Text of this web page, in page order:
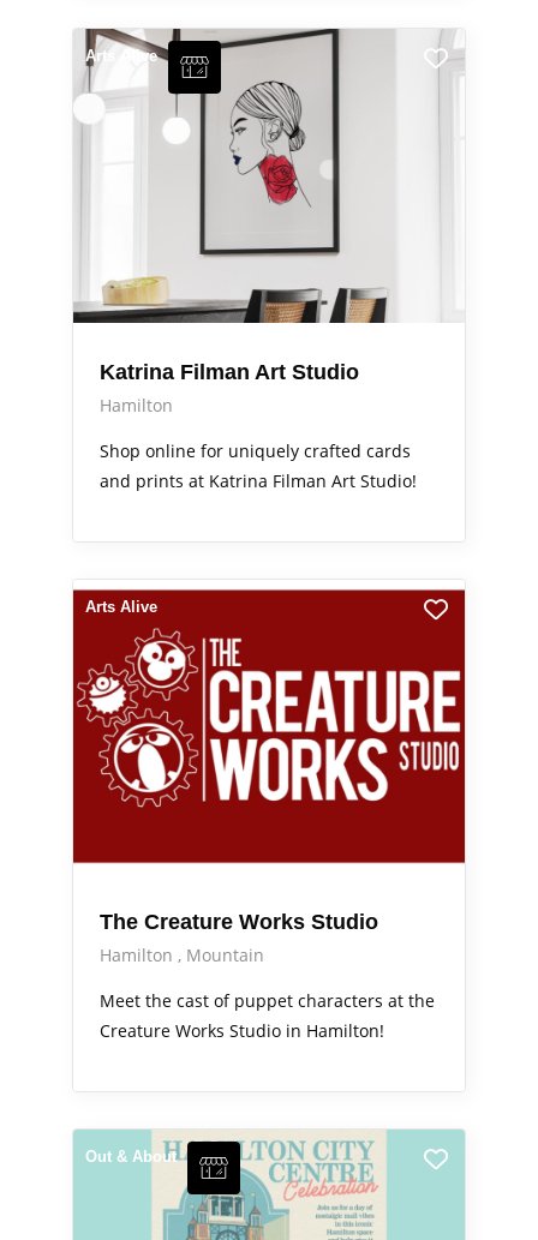
Arts Alive
Katrina Filman Art Studio
Hamilton
Shop online for uniquely crafted cards
and prints at Katrina Filman Art Studio!
Arts Alive
The Creature Works Studio
Hamilton
Mountain
Meet the cast of puppet characters at the
Creature Works Studio in Hamilton!
Out & About